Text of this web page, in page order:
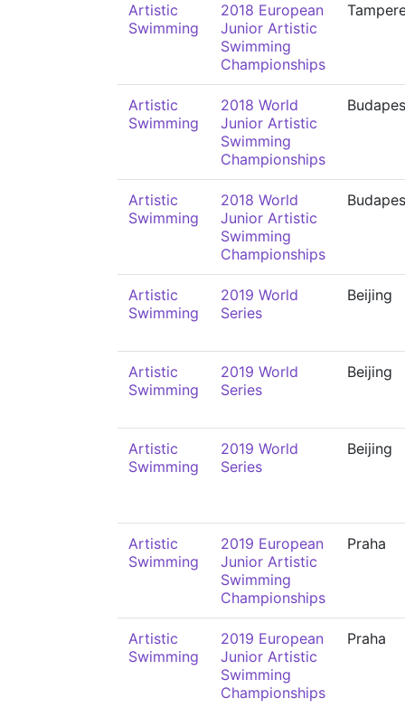
Artistic
Swimming
2018 European
Junior Artistic
Swimming
Championships
Artistic
Swimming
2018 World
Junior Artistic
Swimming
Championships
Artistic
Swimming
2018 World
Junior Artistic
Swimming
Championships
Artistic
Swimming
2019 World
Series
Beijing
Artistic
Swimming
2019 World
Series
Beijing
Artistic
Swimming
2019 World
Series
Beijing
Artistic
Swimming
2019 European
Junior Artistic
Swimming
Championships
Praha
Artistic
Swimming
2019 European
Junior Artistic
Swimming
Championships
Praha